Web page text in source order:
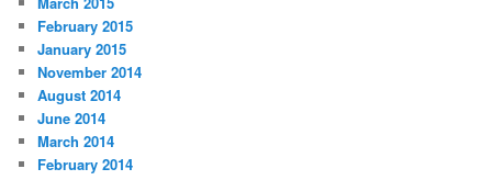
February 2015
January 2015
November 2014
August 2014
June 2014
March 2014
February 2014